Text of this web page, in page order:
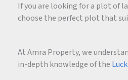
If you are looking for a plot of
choose the perfect plot that
At Amra Property, we
in-depth knowledge of the